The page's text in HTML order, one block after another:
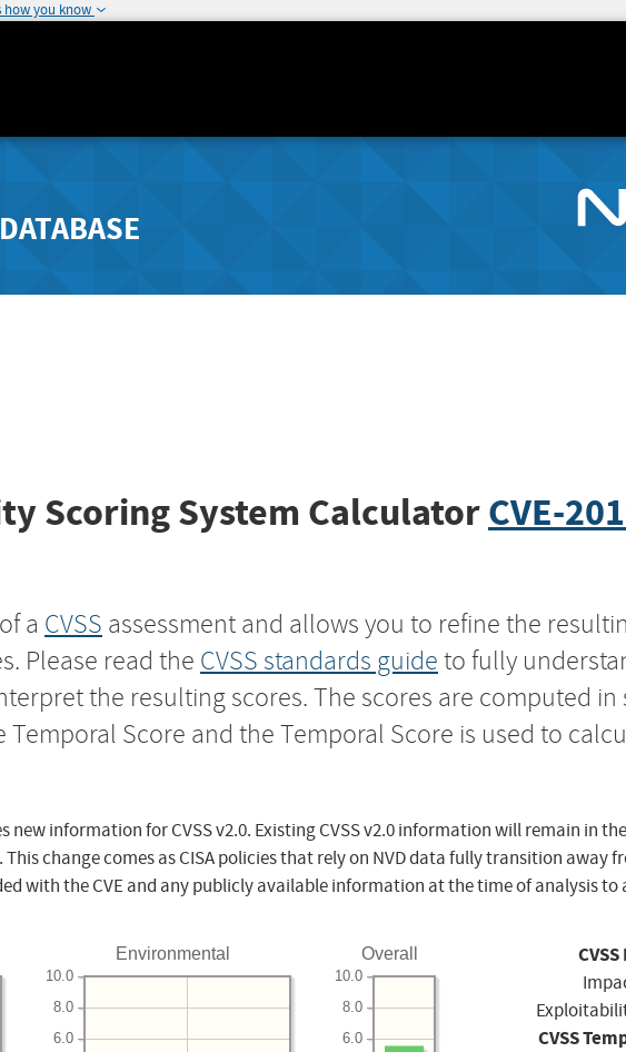
how you know
Scoring System CalculatorCVE-
a CVSS assessment and allows you to refine the
Please read the CVSS standards guide to fully
the resulting scores. The scores are computed
Temporal Score and the Temporal Score is used to
new information for CVSS v2.0. Existing CVSS v2.0 information will remain in
change comes as CISA policies that rely on NVD data fully transition away
with the CVE and any publicly available information at the time of analysis to
Environmental
6.0
8.0
10.0
Overall
6.0
8.0
10.0
CVSS